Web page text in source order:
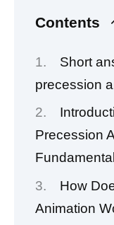
Contents
Short
precession
Precession
How
Animation